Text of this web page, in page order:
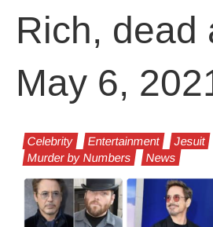
Rich, dead
May 6,
Celebrity Entertainment
Jesuit
Murder by Numbers
News